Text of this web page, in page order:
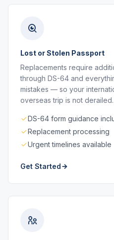
Lost or Stolen Passport
Replacements require
through DS-64 and
mistakes — so your
overseas trip is not derailed.
DS-64 form guidance
Replacement processing
Urgent timelines available
Get Started